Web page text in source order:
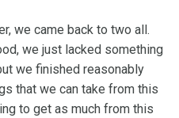
we came back to two all.
we just lacked something
we finished reasonably
that we can take from this
to get as much from this